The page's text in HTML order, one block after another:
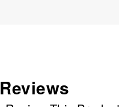
Reviews